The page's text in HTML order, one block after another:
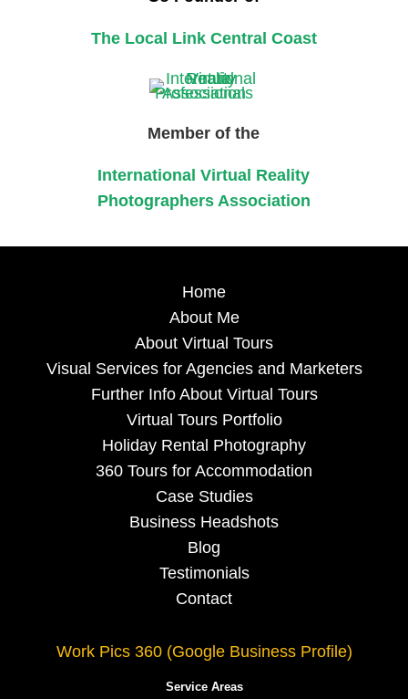
The Local Link Central Coast
Member of the
International Virtual Reality
Photographers Association
Home
About Me
About Virtual Tours
Visual Services for Agencies and Marketers
Further Info About Virtual Tours
Virtual Tours Portfolio
Holiday Rental Photography
360 Tours for Accommodation
Case Studies
Business Headshots
Blog
Testimonials
Contact
Work Pics 360 (Google Business Profile)
Service Areas